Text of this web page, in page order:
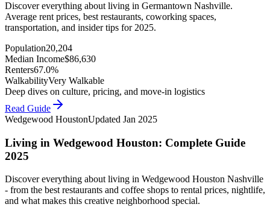
Discover everything about living in Germantown Nashville.
Average rent prices, best restaurants, coworking spaces,
transportation, and insider tips for 2025.
Population20,204
Median Income$86,630
Renters67.0%
WalkabilityVery Walkable
Deep dives on culture, pricing, and move-in logistics
Read Guide
Wedgewood HoustonUpdated Jan 2025
Living in Wedgewood Houston: Complete Guide
2025
Discover everything about living in Wedgewood Houston Nashville
- from the best restaurants and coffee shops to rental prices, nightlife,
and what makes this creative neighborhood special.